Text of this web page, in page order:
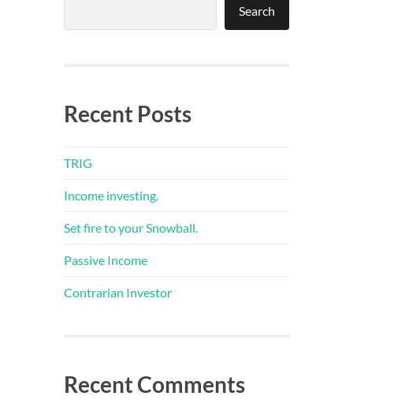
Search
Recent Posts
TRIG
Income investing.
Set fire to your Snowball.
Passive Income
Contrarian Investor
Recent Comments